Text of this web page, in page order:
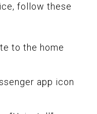
follow these
to the home
app icon